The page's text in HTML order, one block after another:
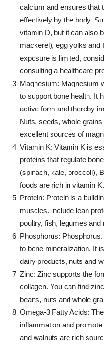
calcium and ensures that
effectively by the body.
vitamin D, but it can also
mackerel), egg yolks and
exposure is limited,
consulting a healthcare
Magnesium: Magnesium
to support bone health. It
active form and thereby
Nuts, seeds, whole
excellent sources of
Vitamin K: Vitamin K is
proteins that regulate
(spinach, kale, broccoli),
foods are rich in vitamin K.
Protein: Protein is a
muscles. Include lean
poultry, fish, legumes and
Phosphorus:
to bone mineralization. It
dairy products, nuts and
Zinc: Zinc supports the
collagen. You can find
beans, nuts and whole
Omega-3 Fatty Acids:
inflammation and
and walnuts are rich